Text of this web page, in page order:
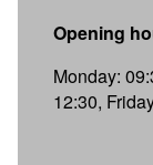
Opening
Monday:
12:30,